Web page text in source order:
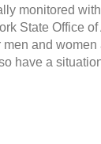
monitored
State Office
and
have a